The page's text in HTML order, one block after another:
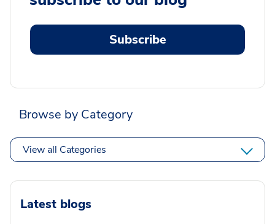
Subscribe
Browse by Category
View all Categories
Latest blogs